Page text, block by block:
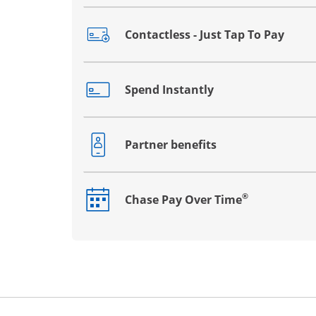
Contactless - Just Tap To Pay
Opens drawer that reveals additional
Spend Instantly
Opens drawer that reveals additional
Partner benefits
Opens drawer that reveals additional
Chase Pay Over Time®
Opens drawer that reveals additional